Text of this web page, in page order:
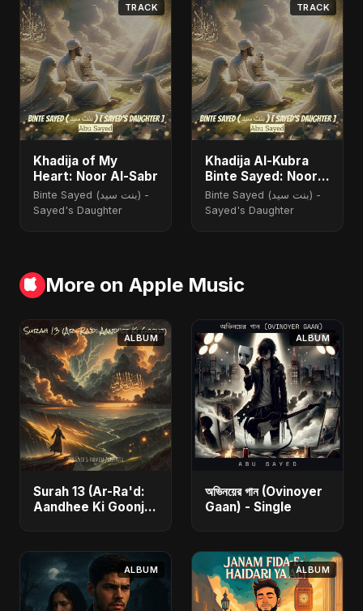
TRACK
Khadija of My
Heart: Noor Al-Sabr
Binte Sayed (بنت سيد) -
Sayed's Daughter
TRACK
Khadija Al-Kubra
Binte Sayed: Noor
El Sabr
Binte Sayed (بنت سيد) -
Sayed's Daughter
More on Apple Music
ALBUM
Surah 13 (Ar-Ra'd:
Aandhee Ki Goonj)
ALBUM
অভিনয়ের গান (Ovinoyer
Gaan) - Single
ALBUM ALBUM